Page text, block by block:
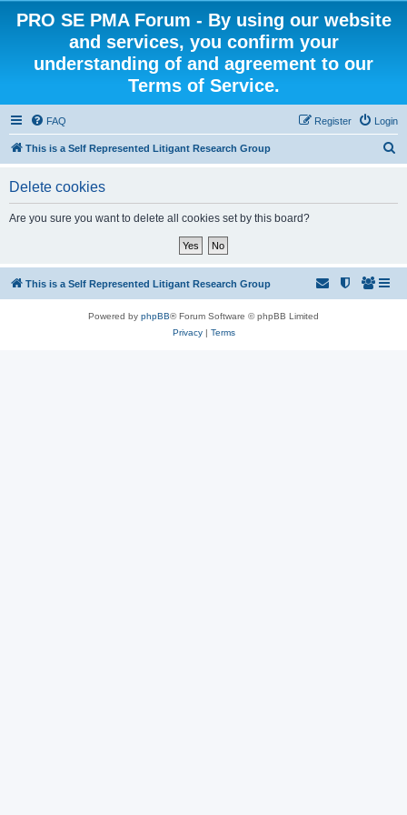
PRO SE PMA Forum - By using our website
and services, you confirm your
understanding of and agreement to our
Terms of Service.
FAQ Login
Register
This is a Self Represented Litigant Research Group
Delete cookies
Are you sure you want to delete all cookies set by this board?
This is a Self Represented Litigant Research Group
Powered by phpBB® Forum Software © phpBB Limited
Privacy| Terms